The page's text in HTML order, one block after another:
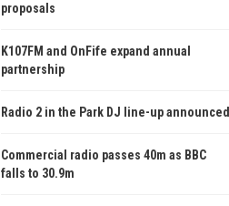
proposals
K107FM and OnFife expand annual
partnership
Radio 2 in the Park DJ line-up announced
Commercial radio passes 40m as BBC
falls to 30.9m